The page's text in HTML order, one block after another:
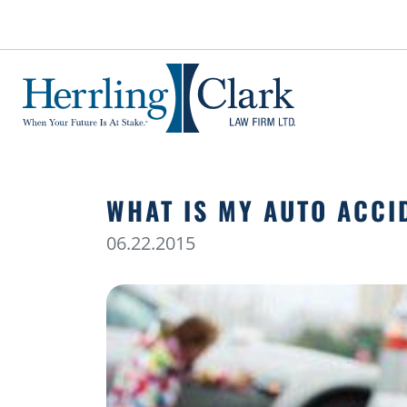
Herrling Clark Law Firm
WHAT IS MY AUTO
06.22.2015